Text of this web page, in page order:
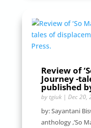
Review of
Journey -
published
by tgiuk| Dec 20,
by: Sayantani
anthology ,’So